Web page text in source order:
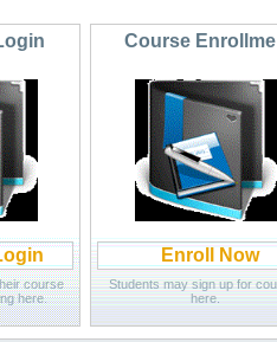
course
here.
Course
Enroll Now
Students may sign up for
here.